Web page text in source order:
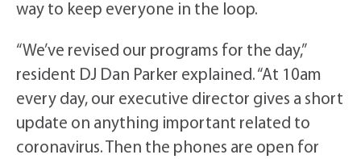
way to keep everyone in the loop.
“We’ve revised our programs for the day,”
resident DJ Dan Parker explained. “At 10am
every day, our executive director gives a short
update on anything important related to
coronavirus. Then the phones are open for